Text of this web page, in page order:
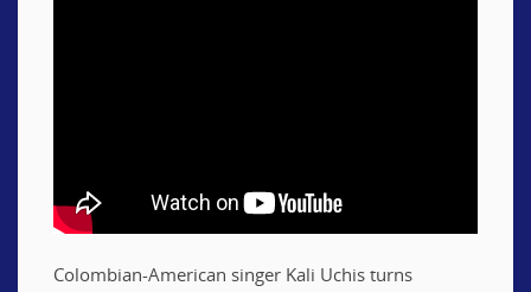
Colombian-American singer Kali Uchis turns